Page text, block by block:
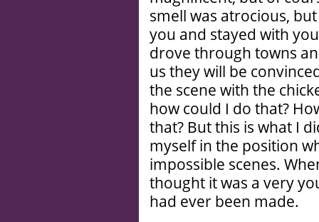
smell was atrocious,
you and stayed with
drove through towns
us they will be
the scene with the
how could I do that?
that? But this is what I
myself in the position
impossible scenes.
thought it was a very
had ever been made.